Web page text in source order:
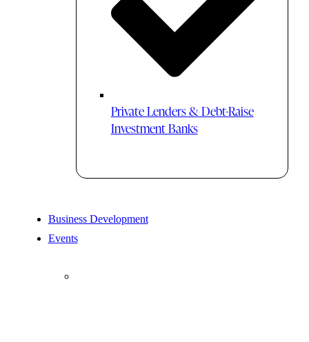
Private Lenders & Debt-Raise
Investment Banks
Business Development
Events